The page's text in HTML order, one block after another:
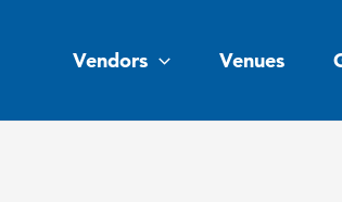
Vendors Venues